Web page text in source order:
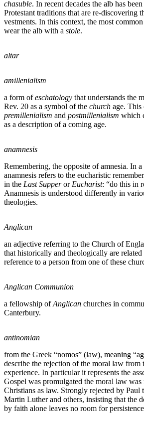
chasuble. In recent decades the alb has
Protestant traditions that are re-discovering
vestments. In this context, the most
wear the alb with a stole.
altar
amillenialism
a form ofeschatology that understands the
Rev. 20 as a symbol of the church age. This
premillenialism and postmillenialism which
as a description of a coming age.
anamnesis
Remembering, the opposite of amnesia. In
anamnesis refers to the eucharistic
in the Last Supperor Eucharist: “do this in
Anamnesis is understood differently in
theologies.
Anglican
an adjective referring to the Church of
that historically and theologically are
reference to a person from one of these
Anglican Communion
a fellowship ofAnglican churches in
Canterbury.
antinomian
from the Greek “nomos” (law), meaning
describe the rejection of the moral law from
experience. In particular it represents the
Gospel was promulgated the moral law
Christians as law. Strongly rejected by Paul
Martin Luther and others, insisting that the
by faith alone leaves no room for